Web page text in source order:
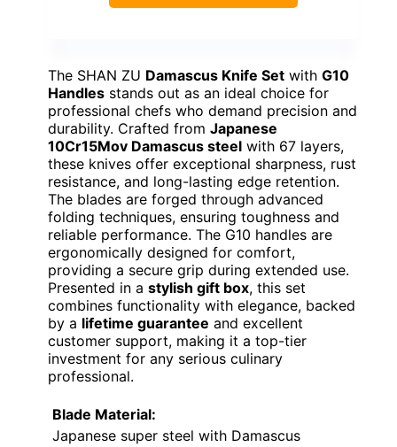
The SHAN ZU Damascus Knife Set with G10
Handles stands out as an ideal choice for
professional chefs who demand precision and
durability. Crafted from Japanese
10Cr15Mov Damascus steel with 67 layers,
these knives offer exceptional sharpness, rust
resistance, and long-lasting edge retention.
The blades are forged through advanced
folding techniques, ensuring toughness and
reliable performance. The G10 handles are
ergonomically designed for comfort,
providing a secure grip during extended use.
Presented in a stylish gift box, this set
combines functionality with elegance, backed
by a lifetime guarantee and excellent
customer support, making it a top-tier
investment for any serious culinary
professional.
Blade Material:
Japanese super steel with Damascus